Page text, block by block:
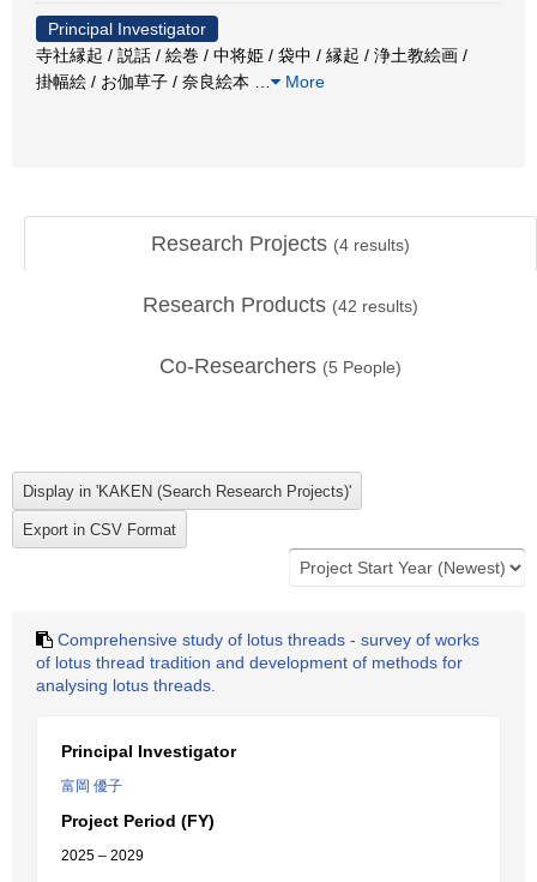
Principal Investigator
寺社縁起 / 説話 / 絵巻 / 中将姫 / 袋中 / 縁起 / 浄土教絵画 /
掛幅絵 / お伽草子 / 奈良絵本
More
Research Projects (4 results)
Research Products (42 results)
Co-Researchers (5 People)
Comprehensive study of lotus threads - survey of works
of lotus thread tradition and development of methods for
analysing lotus threads.
Principal Investigator
富岡 優子
Project Period (FY)
2025 – 2029